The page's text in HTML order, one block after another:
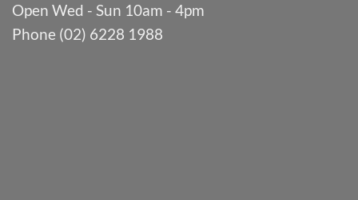
Open Wed - Sun 10am - 4pm
Phone (02) 6228 1988